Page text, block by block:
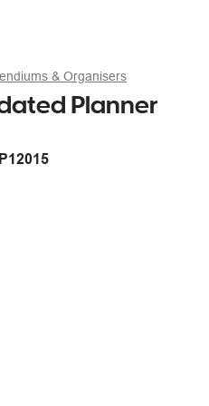
& Organisers
Planner